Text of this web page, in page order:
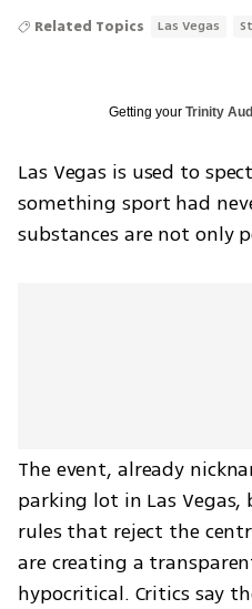
Related Topics Las Vegas
Getting yourTrinity
Las Vegas is used to
something sport had
substances are not only
The event, already
parking lot in Las
rules that reject the
are creating a
hypocritical. Critics say